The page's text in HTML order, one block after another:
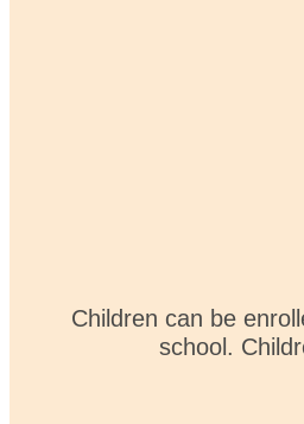
Children can be
school.